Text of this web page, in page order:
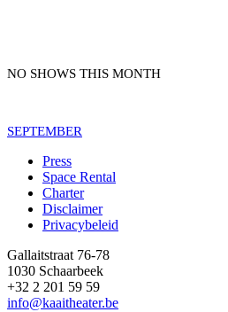
NO SHOWS THIS MONTH
SEPTEMBER
Footer
Press
Space Rental
Charter
Disclaimer
Privacybeleid
Gallaitstraat 76-78
1030 Schaarbeek
+32 2 201 59 59
info@kaaitheater.be